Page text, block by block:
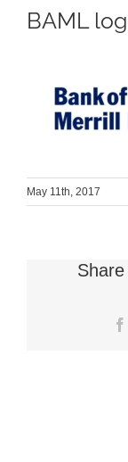
BAML
May 11th, 2017